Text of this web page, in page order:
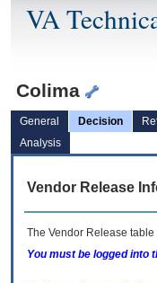
VA
Colima
General Decision
Analysis
Vendor Release
The Vendor Release
You must be logged into